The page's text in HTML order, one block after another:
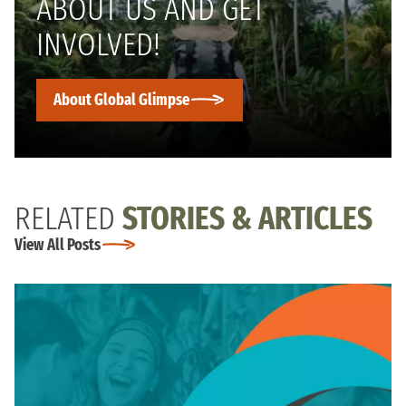
ABOUT US AND GET
INVOLVED!
About Global Glimpse
RELATED STORIES & ARTICLES
View All Posts